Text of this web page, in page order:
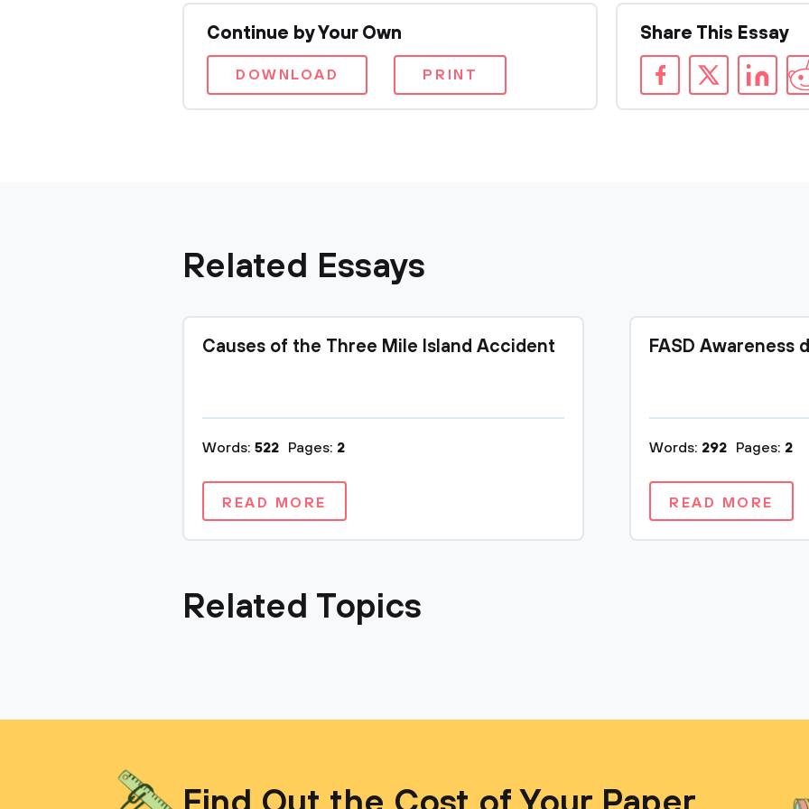
Continue by Your Own
DOWNLOAD PRINT
Share This Essay
Related Essays
Causes of the Three Mile Island Accident
Words: 522 Pages: 2
READ MORE
FASD Awareness
Words: 292 Pages: 2
READ MORE
Related Topics